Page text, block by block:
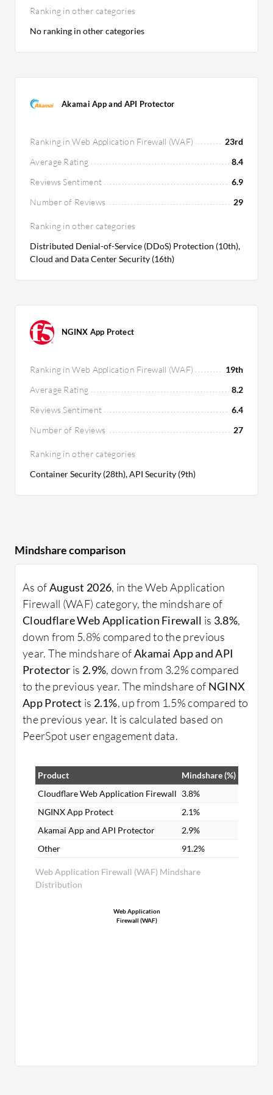
Ranking in other categories
No ranking in other categories
Akamai App and API Protector
Ranking in Web Application Firewall (WAF)
23rd
Average Rating
8.4
Reviews Sentiment
6.9
Number of Reviews
29
Ranking in other categories
Distributed Denial-of-Service (DDoS) Protection (10th),
Cloud and Data Center Security (16th)
NGINX App Protect
Ranking in Web Application Firewall (WAF)
19th
Average Rating
8.2
Reviews Sentiment
6.4
Number of Reviews
27
Ranking in other categories
Container Security (28th), API Security (9th)
Mindshare comparison
As ofAugust 2026, in the Web Application
Firewall (WAF) category, the mindshare of
Cloudflare Web Application Firewall is 3.8%,
down from 5.8% compared to the previous
year. The mindshare ofAkamai App and API
Protector is 2.9%, down from 3.2% compared
to the previous year. The mindshare of NGINX
App Protect is 2.1%, up from 1.5% compared to
the previous year. It is calculated based on
PeerSpot user engagement data.
Web Application Firewall (WAF) Mindshare
Distribution
Product
Mindshare (%)
Cloudflare Web Application Firewall 3.8%
NGINX App Protect
2.1%
Akamai App and API Protector
2.9%
Other
91.2%
Web Application
Firewall (WAF)